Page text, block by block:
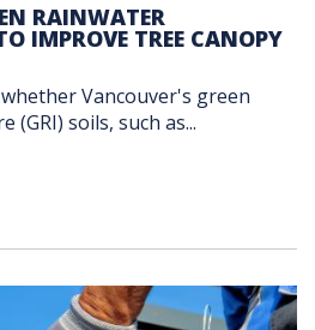
RAINWATER
IMPROVE TREE CANOPY
Vancouver's green
soils, such as...